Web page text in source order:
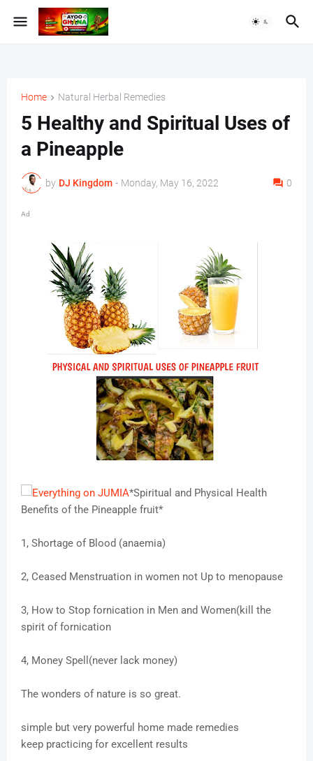
Home Natural Herbal Remedies
5 Healthy and Spiritual Uses of
a Pineapple
by DJ Kingdom - Monday, May 16, 2022 0
Ad
*Spiritual and Physical Health
Benefits of the Pineapple fruit*
1, Shortage of Blood (anaemia)
2, Ceased Menstruation in women not Up to menopause
3, How to Stop fornication in Men and Women(kill the
spirit of fornication
4, Money Spell(never lack money)
The wonders of nature is so great.
simple but very powerful home made remedies
keep practicing for excellent results